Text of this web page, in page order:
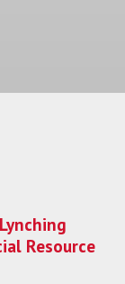
Resource